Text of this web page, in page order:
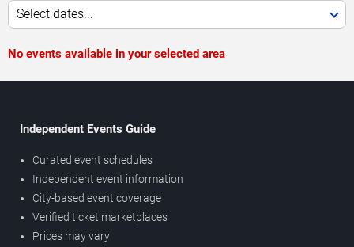
Select dates...
No events available in your selected area
Independent Events Guide
Curated event schedules
Independent event information
City-based event coverage
Verified ticket marketplaces
Prices may vary